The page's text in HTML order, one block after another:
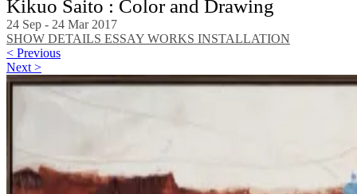
Kikuo Saito : Color and Drawing
24 Sep - 24 Mar 2017
SHOW DETAILS ESSAY WORKS INSTALLATION
< Previous
Next >